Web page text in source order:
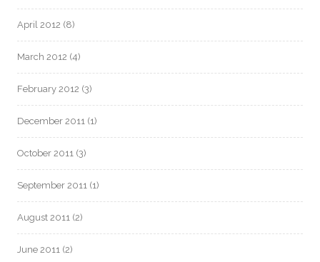
April 2012 (8)
March 2012 (4)
February 2012 (3)
December 2011 (1)
October 2011 (3)
September 2011 (1)
August 2011 (2)
June 2011 (2)